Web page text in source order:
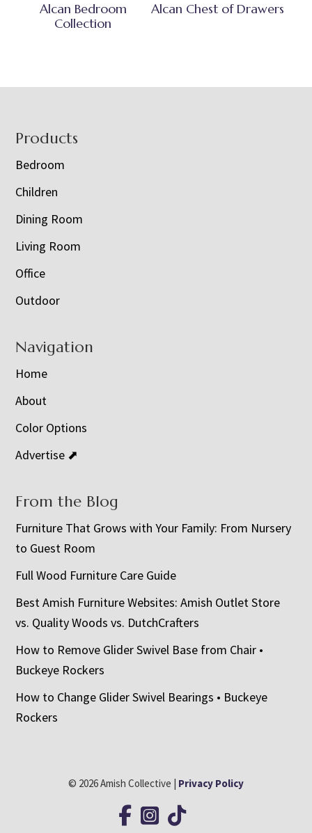
Alcan Bedroom
Collection
Alcan Chest of Drawers
Footer
Products
Bedroom
Children
Dining Room
Living Room
Office
Outdoor
Navigation
Home
About
Color Options
Advertise ⬈
From the Blog
Furniture That Grows with Your Family: From Nursery
to Guest Room
Full Wood Furniture Care Guide
Best Amish Furniture Websites: Amish Outlet Store
vs. Quality Woods vs. DutchCrafters
How to Remove Glider Swivel Base from Chair •
Buckeye Rockers
How to Change Glider Swivel Bearings • Buckeye
Rockers
© 2026 Amish Collective | Privacy Policy